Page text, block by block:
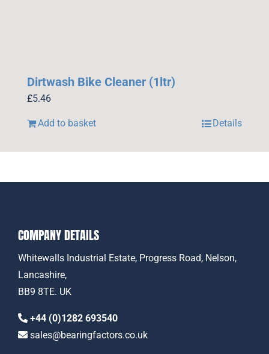
Dirtwash Bike Cleaner (1ltr)
£5.46
Add to basket Details
COMPANY DETAILS
Whitewalls Industrial Estate, Progress Road, Nelson,
Lancashire,
BB9 8TE. UK
+44 (0)1282 693540
sales@bearingfactors.co.uk